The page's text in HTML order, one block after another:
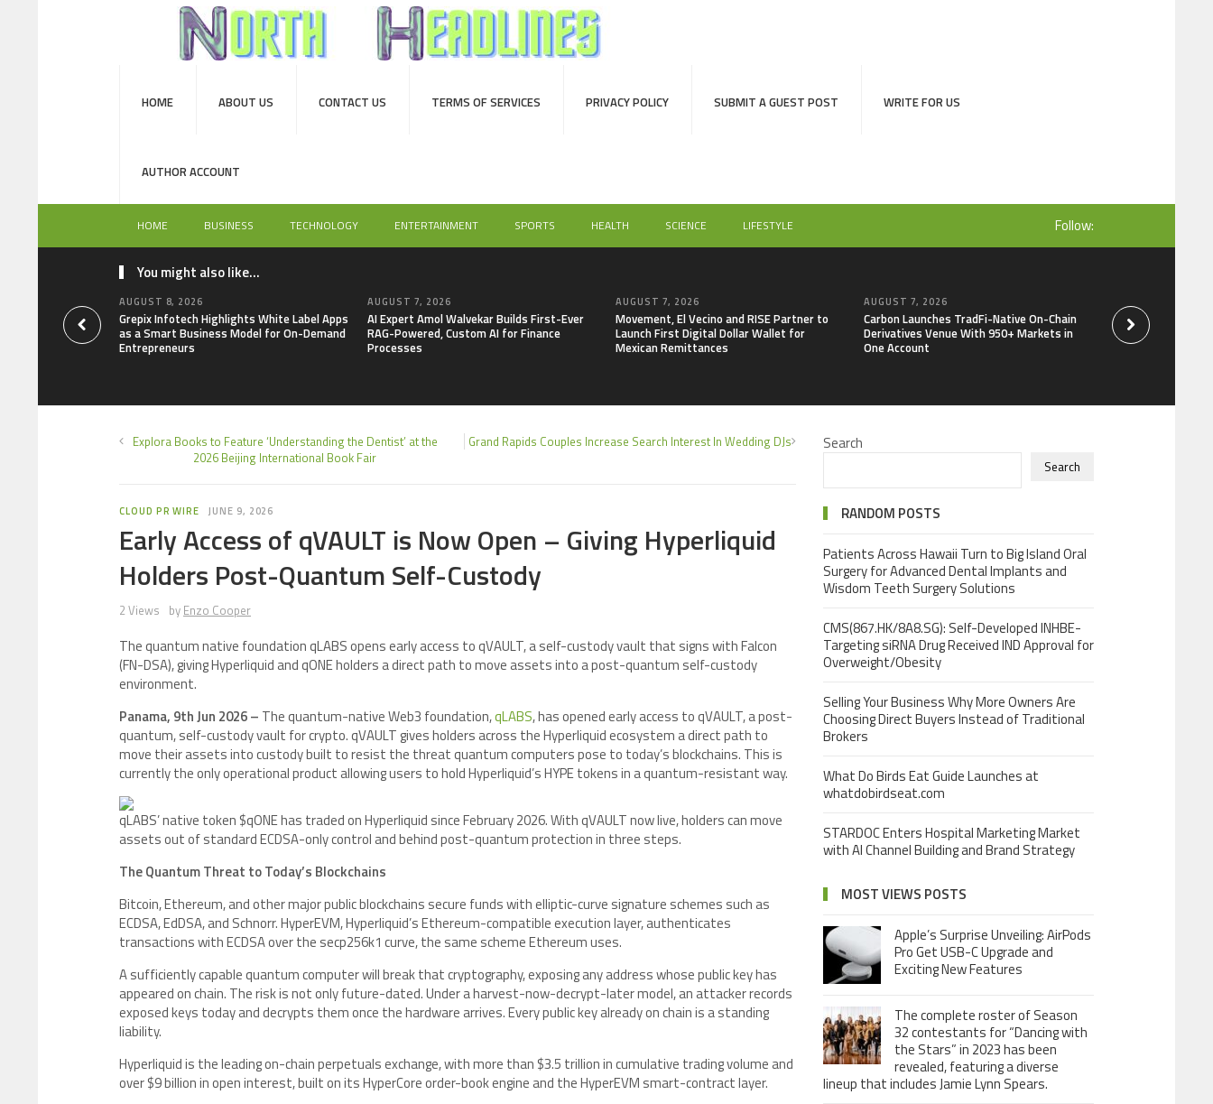
HOME ABOUT US CONTACT US TERMS OF SERVICES PRIVACY POLICY SUBMIT A GUEST POST WRITE FOR US
AUTHOR ACCOUNT
HOME BUSINESS TECHNOLOGY ENTERTAINMENT SPORTS HEALTH SCIENCE LIFESTYLE Follow:
You might also like...
AUGUST 8, 2026
Grepix Infotech Highlights White Label Apps
as a Smart Business Model for On-Demand
Entrepreneurs
AUGUST 7, 2026
AI Expert Amol Walvekar Builds First-Ever
RAG-Powered, Custom AI for Finance
Processes
AUGUST 7, 2026
Movement, El Vecino and RISE Partner to
Launch First Digital Dollar Wallet for
Mexican Remittances
AUGUST 7, 2026
Carbon Launches TradFi-Native On-Chain
Derivatives Venue With 950+ Markets in
One Account
Every Tax
Under Federal
Security Plan.
Explora Books to Feature ‘Understanding the Dentist’ at the
2026 Beijing International Book Fair
Grand Rapids Couples Increase Search Interest In Wedding DJs
CLOUD PR WIRE JUNE 9, 2026
Early Access of qVAULT is Now Open – Giving Hyperliquid
Holders Post-Quantum Self-Custody
2 Views by Enzo Cooper
The quantum native foundation qLABS opens early access to qVAULT, a self-custody vault that signs with Falcon
(FN-DSA), giving Hyperliquid and qONE holders a direct path to move assets into a post-quantum self-custody
environment.
Panama, 9th Jun 2026 – The quantum-native Web3 foundation,qLABS, has opened early access to qVAULT, a post-
quantum, self-custody vault for crypto. qVAULT gives holders across the Hyperliquid ecosystem a direct path to
move their assets into custody built to resist the threat quantum computers pose to today’s blockchains. This is
currently the only operational product allowing users to hold Hyperliquid’s HYPE tokens in a quantum-resistant way.
qLABS’ native token $qONE has traded on Hyperliquid since February 2026. With qVAULT now live, holders can move
assets out of standard ECDSA-only control and behind post-quantum protection in three steps.
The Quantum Threat to Today’s Blockchains
Bitcoin, Ethereum, and other major public blockchains secure funds with elliptic-curve signature schemes such as
ECDSA, EdDSA, and Schnorr. HyperEVM, Hyperliquid’s Ethereum-compatible execution layer, authenticates
transactions with ECDSA over the secp256k1 curve, the same scheme Ethereum uses.
A sufficiently capable quantum computer will break that cryptography, exposing any address whose public key has
appeared on chain. The risk is not only future-dated. Under a harvest-now-decrypt-later model, an attacker records
exposed keys today and decrypts them once the hardware arrives. Every public key already on chain is a standing
liability.
Hyperliquid is the leading on-chain perpetuals exchange, with more than $3.5 trillion in cumulative trading volume and
over $9 billion in open interest, built on its HyperCore order-book engine and the HyperEVM smart-contract layer.
Search
Search
RANDOM POSTS
Patients Across Hawaii Turn to Big Island Oral
Surgery for Advanced Dental Implants and
Wisdom Teeth Surgery Solutions
CMS(867.HK/8A8.SG): Self-Developed INHBE-
Targeting siRNA Drug Received IND Approval for
Overweight/Obesity
Selling Your Business Why More Owners Are
Choosing Direct Buyers Instead of Traditional
Brokers
What Do Birds Eat Guide Launches at
whatdobirdseat.com
STARDOC Enters Hospital Marketing Market
with AI Channel Building and Brand Strategy
MOST VIEWS POSTS
Apple’s Surprise Unveiling: AirPods
Pro Get USB-C Upgrade and
Exciting New Features
The complete roster of Season
32 contestants for “Dancing with
the Stars” in 2023 has been
revealed, featuring a diverse
lineup that includes Jamie Lynn Spears.